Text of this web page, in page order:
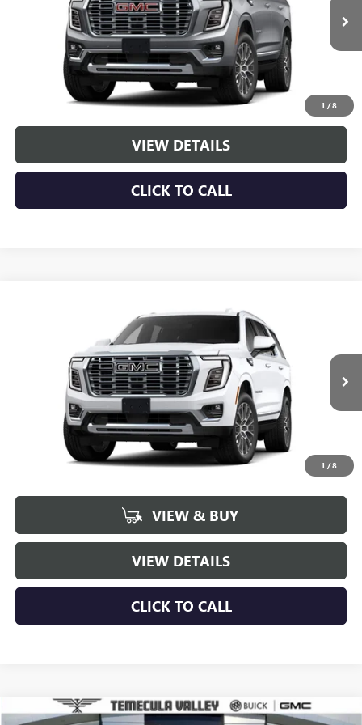
1 /8
More
VIEW & BUY
VIEW DETAILS
CLICK TO CALL
1 /8
DENALI
1GKS2DK88TR437164Stock:G261274 TK10706
LEASE
$1,998
SAVINGS
$94,801
NET PRICE
VIEW & BUY
VIEW DETAILS
CLICK TO CALL
Compare Vehicle